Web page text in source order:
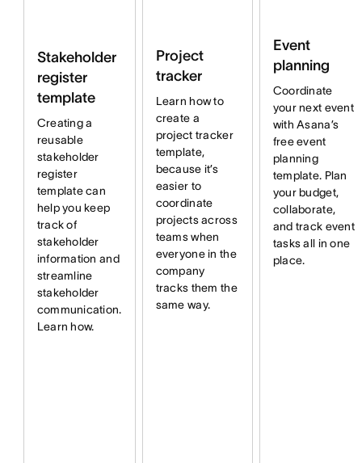
Stakeholder
register
template
Creating a
reusable
stakeholder
register
template can
help you keep
track of
stakeholder
information and
streamline
stakeholder
communication.
Learn how.
Project
tracker
Learn how to
create a
project tracker
template,
because it’s
easier to
coordinate
projects across
teams when
everyone in the
company
tracks them the
same way.
Event
planning
Coordinate
your next event
with Asana’s
free event
planning
template. Plan
your budget,
collaborate,
and track event
tasks all in one
place.